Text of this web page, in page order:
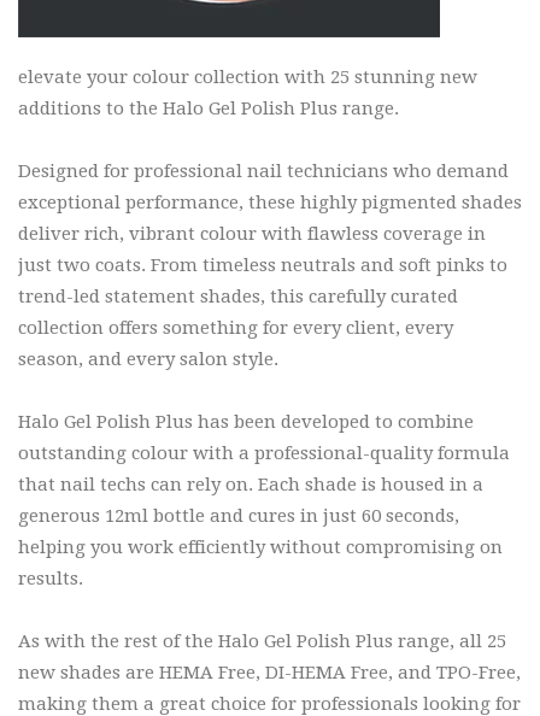
elevate your colour collection with 25 stunning new
additions to the Halo Gel Polish Plus range.
Designed for professional nail technicians who demand
exceptional performance, these highly pigmented shades
deliver rich, vibrant colour with flawless coverage in
just two coats. From timeless neutrals and soft pinks to
trend-led statement shades, this carefully curated
collection offers something for every client, every
season, and every salon style.
Halo Gel Polish Plus has been developed to combine
outstanding colour with a professional-quality formula
that nail techs can rely on. Each shade is housed in a
generous 12ml bottle and cures in just 60 seconds,
helping you work efficiently without compromising on
results.
As with the rest of the Halo Gel Polish Plus range, all 25
new shades are HEMA Free, DI-HEMA Free, and TPO-Free,
making them a great choice for professionals looking for